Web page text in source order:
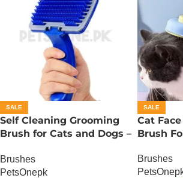
SALE
Self Cleaning Grooming
Brush for Cats and Dogs –
Brushes
PetsOnepk
SALE
Cat
Brush
Brushes